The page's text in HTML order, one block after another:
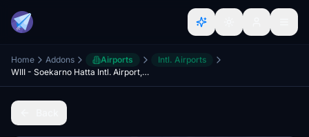
Home Addons Airports
Intl. Airports
WIII - Soekarno Hatta Intl. Airport, Jakarta